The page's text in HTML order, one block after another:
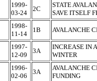
1999-
03-24
2C
STATE
SAVE ITSELF
1998-
11-14
1B AVALANCHE
1997-
12-09
3A
INCREASE IN
WINTER
1996-
02-06
3A
AVALANCHE
FUNDING